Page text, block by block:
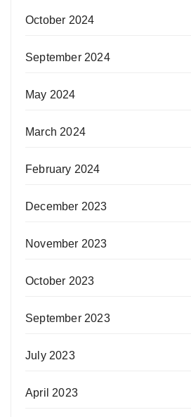
October 2024
September 2024
May 2024
March 2024
February 2024
December 2023
November 2023
October 2023
September 2023
July 2023
April 2023